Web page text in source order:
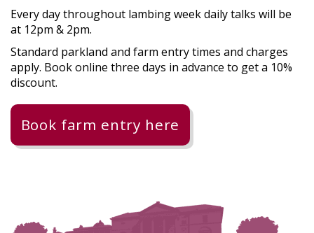
Every day throughout lambing week daily talks will be
at 12pm & 2pm.
Standard parkland and farm entry times and charges
apply. Book online three days in advance to get a 10%
discount.
Book farm entry here